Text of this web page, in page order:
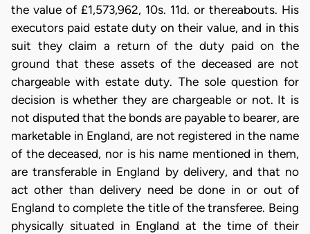
the value of £1,573,962, 10s. 11d. or thereabouts. His
executors paid estate duty on their value, and in this
suit they claim a return of the duty paid on the
ground that these assets of the deceased are not
chargeable with estate duty. The sole question for
decision is whether they are chargeable or not. It is
not disputed that the bonds are payable to bearer, are
marketable in England, are not registered in the name
of the deceased, nor is his name mentioned in them,
are transferable in England by delivery, and that no
act other than delivery need be done in or out of
England to complete the title of the transferee. Being
physically situated in England at the time of their